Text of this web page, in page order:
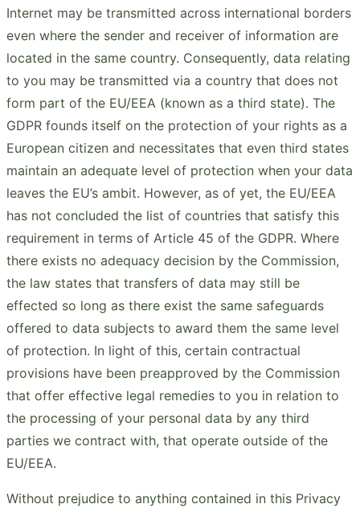
Internet may be transmitted across international borders
even where the sender and receiver of information are
located in the same country. Consequently, data relating
to you may be transmitted via a country that does not
form part of the EU/EEA (known as a third state). The
GDPR founds itself on the protection of your rights as a
European citizen and necessitates that even third states
maintain an adequate level of protection when your data
leaves the EU’s ambit. However, as of yet, the EU/EEA
has not concluded the list of countries that satisfy this
requirement in terms of Article 45 of the GDPR. Where
there exists no adequacy decision by the Commission,
the law states that transfers of data may still be
effected so long as there exist the same safeguards
offered to data subjects to award them the same level
of protection. In light of this, certain contractual
provisions have been preapproved by the Commission
that offer effective legal remedies to you in relation to
the processing of your personal data by any third
parties we contract with, that operate outside of the
EU/EEA.
Without prejudice to anything contained in this Privacy